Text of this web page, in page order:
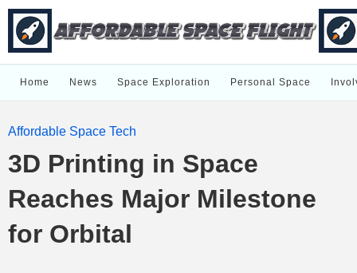
Home News Space Exploration Personal Space
Affordable Space Tech
3D Printing in Space
Reaches Major Milestone
for Orbital